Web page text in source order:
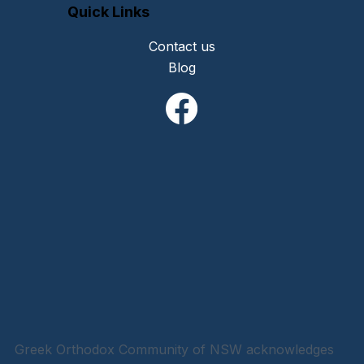
Quick Links
Contact us
Blog
Greek Orthodox Community of NSW acknowledges